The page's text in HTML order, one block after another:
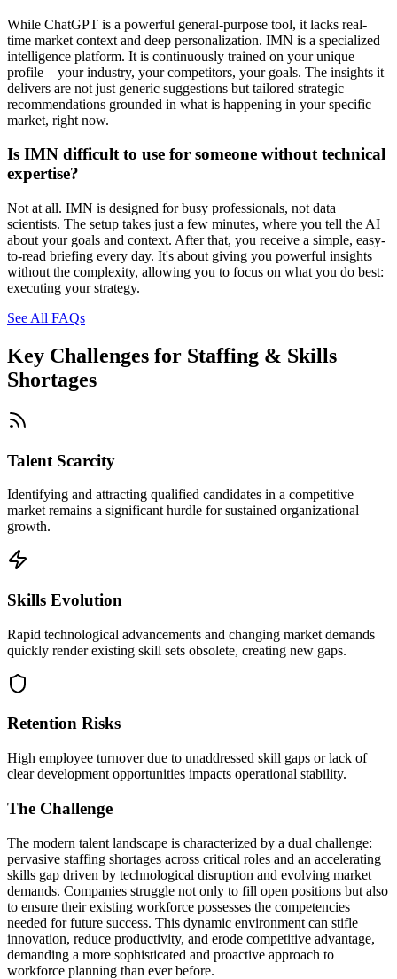
While ChatGPT is a powerful general-purpose tool, it lacks real-
time market context and deep personalization. IMN is a specialized
intelligence platform. It is continuously trained on your unique
profile—your industry, your competitors, your goals. The insights it
delivers are not just generic suggestions but tailored strategic
recommendations grounded in what is happening in your specific
market, right now.
Is IMN difficult to use for someone without technical
expertise?
Not at all. IMN is designed for busy professionals, not data
scientists. The setup takes just a few minutes, where you tell the AI
about your goals and context. After that, you receive a simple, easy-
to-read briefing every day. It's about giving you powerful insights
without the complexity, allowing you to focus on what you do best:
executing your strategy.
See All FAQs
Key Challenges for Staffing & Skills
Shortages
Talent Scarcity
Identifying and attracting qualified candidates in a competitive
market remains a significant hurdle for sustained organizational
growth.
Skills Evolution
Rapid technological advancements and changing market demands
quickly render existing skill sets obsolete, creating new gaps.
Retention Risks
High employee turnover due to unaddressed skill gaps or lack of
clear development opportunities impacts operational stability.
The Challenge
The modern talent landscape is characterized by a dual challenge:
pervasive staffing shortages across critical roles and an accelerating
skills gap driven by technological disruption and evolving market
demands. Companies struggle not only to fill open positions but also
to ensure their existing workforce possesses the competencies
needed for future success. This dynamic environment can stifle
innovation, reduce productivity, and erode competitive advantage,
demanding a more sophisticated and proactive approach to
workforce planning than ever before.